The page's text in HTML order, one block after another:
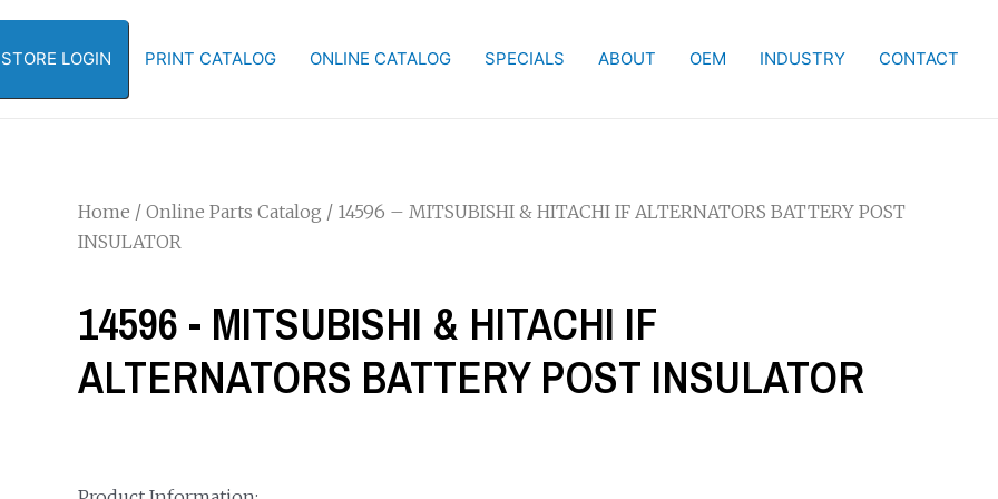
LOGIN PRINT CATALOG ONLINE CATALOG SPECIALS ABOUT OEM INDUSTRY CONTACT
Home / Online Parts Catalog / 14596 – MITSUBISHI & HITACHI IF ALTERNATORS BATTERY POST
INSULATOR
14596 - MITSUBISHI & HITACHI IF
ALTERNATORS BATTERY POST INSULATOR